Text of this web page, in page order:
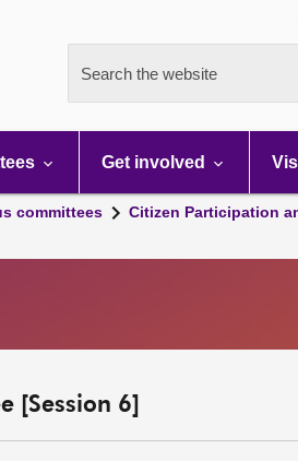
Search the website
Get involved
committees
Citizen Participation
[Session 6]